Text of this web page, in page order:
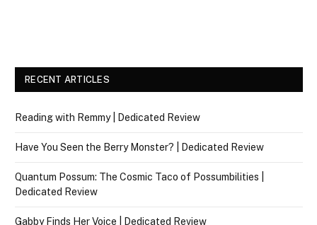
RECENT ARTICLES
Reading with Remmy | Dedicated Review
Have You Seen the Berry Monster? | Dedicated Review
Quantum Possum: The Cosmic Taco of Possumbilities |
Dedicated Review
Gabby Finds Her Voice | Dedicated Review